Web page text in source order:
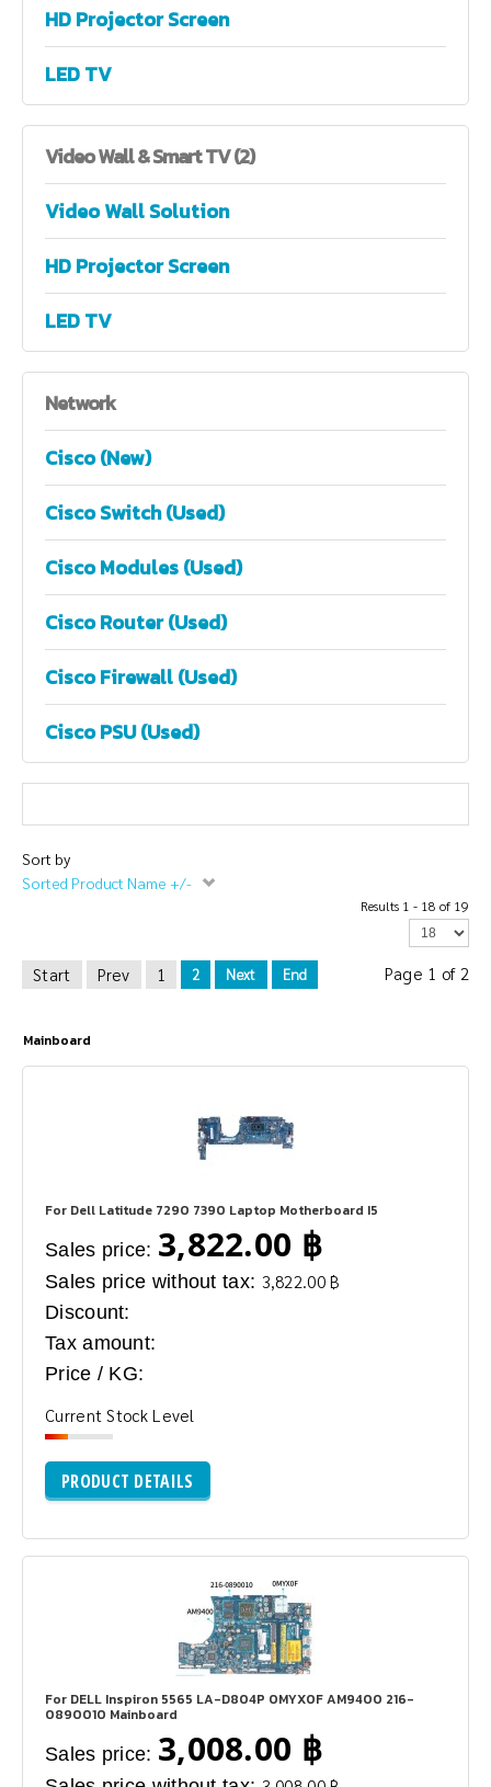
HD Projector Screen
LED TV
VideoWall & Smart TV (2)
Video Wall Solution
HD Projector Screen
LED TV
Network
Cisco (New)
Cisco Switch (Used)
Cisco Modules (Used)
Cisco Router (Used)
Cisco Firewall (Used)
Cisco PSU (Used)
Sort by
Sorted Product Name +/-
Results 1 - 18 of 19
Start Prev 1 2 Next End Page 1 of 2
Mainboard
For Dell Latitude 7290 7390 Laptop Motherboard I5
Sales price: 3,822.00 ฿
Sales price without tax: 3,822.00 ฿
Discount:
Tax amount:
Price / KG:
Current Stock Level
PRODUCT DETAILS
For DELL Inspiron 5565 LA-D804P 0MYX0F AM9400 216-
0890010 Mainboard
Sales price: 3,008.00 ฿